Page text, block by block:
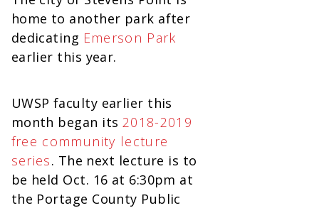
home to another park after
dedicating Emerson Park
earlier this year.
UWSP faculty earlier this
month began its 2018-2019
free community lecture
series. The next lecture is to
be held Oct. 16 at 6:30pm at
the Portage County Public